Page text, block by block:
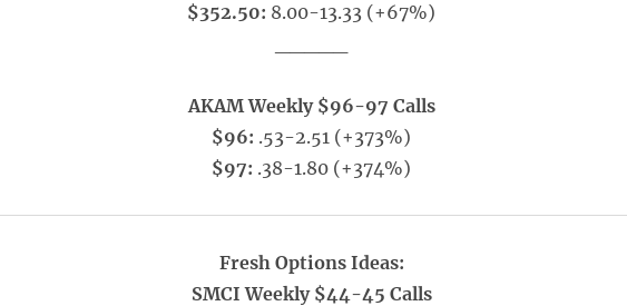
$352.50: 8.00-13.33 (+67%)
AKAM Weekly $96-97 Calls
$96: .53-2.51 (+373%)
$97: .38-1.80 (+374%)
Fresh Options Ideas:
SMCI Weekly $44-45 Calls